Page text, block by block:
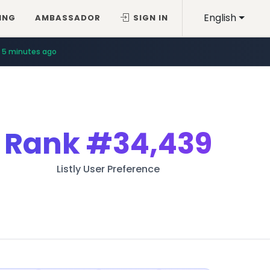
English
AMBASSADOR SIGN IN
5 minutes ago
Rank#34,439
Listly User Preference